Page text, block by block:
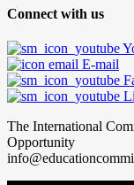
Connect with us
E-mail
The International
Opportunity